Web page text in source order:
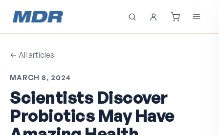
← All articles
MARCH 8, 2024
Scientists Discover
Probiotics May Have